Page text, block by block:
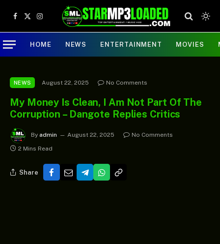
Facebook
X
(Twitter)
Instagram
HOME NEWS ENTERTAINMENT MOVIES
NEWS August 22, 2025 No Comments
My Money Is Clean, I Am Not Part Of The
Corruption – Dangote Replies Critics
By admin August 22, 2025
No Comments
2 Mins Read
Share